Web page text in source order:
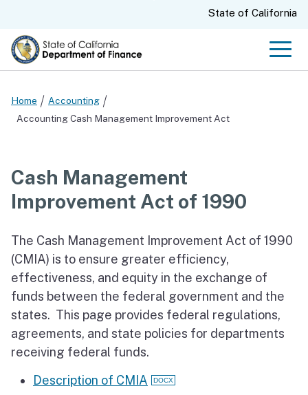
CA.govState of California
Home
Accounting
Accounting Cash Management Improvement Act
Cash Management
Improvement Act of 1990
The Cash Management Improvement Act of 1990
(CMIA) is to ensure greater efficiency,
effectiveness, and equity in the exchange of
funds between the federal government and the
states. This page provides federal regulations,
agreements, and state policies for departments
receiving federal funds.
Description of CMIA